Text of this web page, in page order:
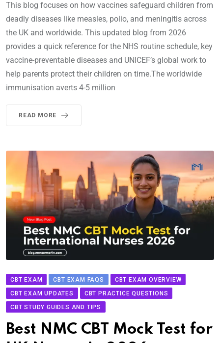
This blog focuses on how vaccines safeguard children from
deadly diseases like measles, polio, and meningitis across
the UK and worldwide. This updated blog from 2026
provides a quick reference for the NHS routine schedule, key
vaccine-preventable diseases and UNICEF’s global work to
help parents protect their children on time.The worldwide
immunisation averts 4-5 million
READ MORE
CBT EXAM CBT EXAM FAQS
CBT EXAM OVERVIEW
CBT EXAM UPDATES
CBT PRACTICE QUESTIONS
CBT STUDY GUIDES AND TIPS
Best NMC CBT Mock Test for